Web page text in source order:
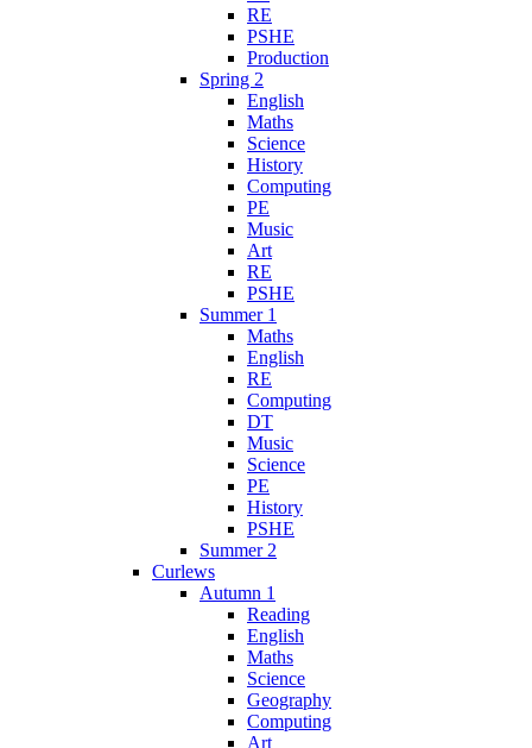
RE
PSHE
Production
Spring 2
English
Maths
Science
History
Computing
PE
Music
Art
RE
PSHE
Summer 1
Maths
English
RE
Computing
DT
Music
Science
PE
History
PSHE
Summer 2
Curlews
Autumn 1
Reading
English
Maths
Science
Geography
Computing
Art